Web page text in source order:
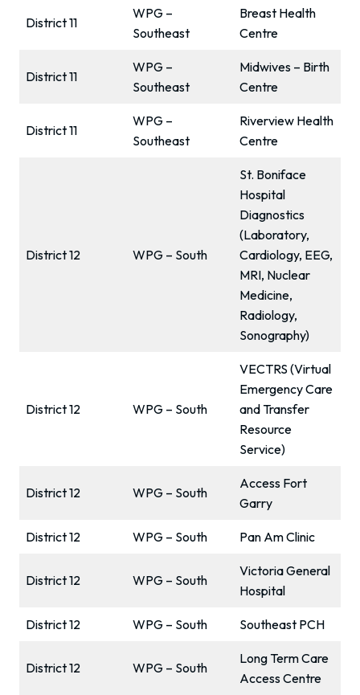
District 11
WPG –
Southeast
Breast Health
Centre
District 11
WPG –
Southeast
Midwives – Birth
Centre
District 11
WPG –
Southeast
Riverview Health
Centre
District 12 WPG – South
St. Boniface
Hospital
Diagnostics
(Laboratory,
Cardiology, EEG,
MRI, Nuclear
Medicine,
Radiology,
Sonography)
District 12 WPG – South
VECTRS (Virtual
Emergency Care
and Transfer
Resource
Service)
District 12 WPG – South
Access Fort
Garry
District 12 WPG – South Pan Am Clinic
District 12 WPG – South
Victoria General
Hospital
District 12 WPG – South Southeast PCH
District 12 WPG – South
Long Term Care
Access Centre